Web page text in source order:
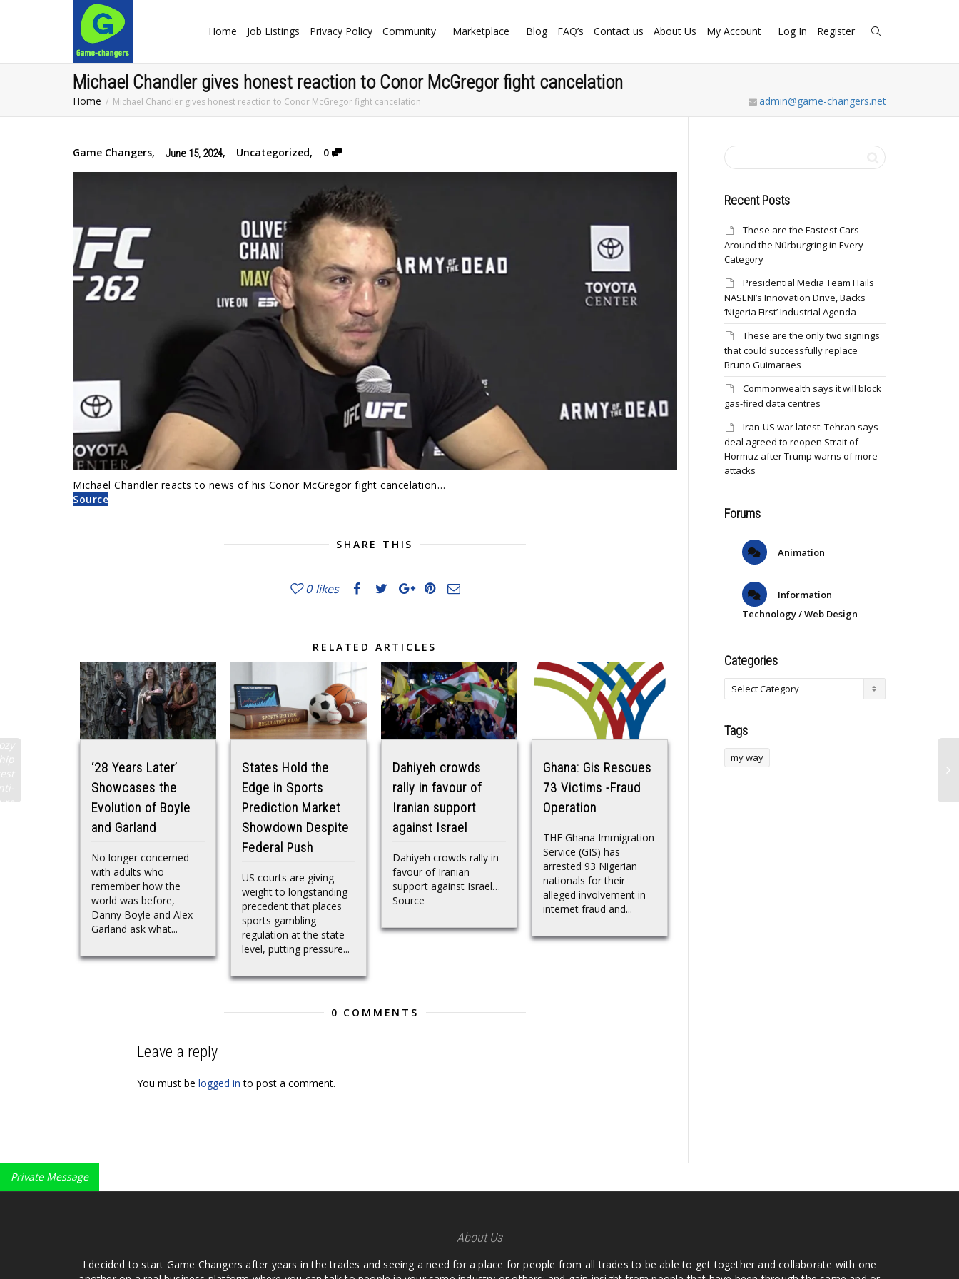
Home Job Listings Privacy Policy Community Marketplace Blog FAQ’s Contact us About Us My Account Log In Register
Michael Chandler gives honest reaction to Conor McGregor fight cancelation
Home Michael Chandler gives honest reaction to Conor McGregor fight cancelation admin@game-changers.net
Game Changers, June 15, 2024, Uncategorized, 0
Michael Chandler reacts to news of his Conor McGregor fight cancelation…
Source
SHARE THIS
0 likes
RELATED ARTICLES
‘28 Years Later’
Showcases the
Evolution of Boyle
and Garland
No longer concerned
with adults who
remember how the
world was before,
Danny Boyle and Alex
Garland ask what...
States Hold the
Edge in Sports
Prediction Market
Showdown Despite
Federal Push
US courts are giving
weight to longstanding
precedent that places
sports gambling
regulation at the state
level, putting pressure...
Dahiyeh crowds
rally in favour of
Iranian support
against Israel
Dahiyeh crowds rally in
favour of Iranian
support against Israel…
Source
Ghana: Gis Rescues
73 Victims -Fraud
Operation
THE Ghana Immigration
Service (GIS) has
arrested 93 Nigerian
nationals for their
alleged involvement in
internet fraud and...
Behind the scene
0 COMMENTS
Leave a reply
You must be logged in to post a comment.
Recent Posts
These are the Fastest Cars
Around the Nürburgring in Every
Category
Presidential Media Team Hails
NASENI’s Innovation Drive, Backs
‘Nigeria First’ Industrial Agenda
These are the only two signings
that could successfully replace
Bruno Guimaraes
Commonwealth says it will block
gas-fired data centres
Iran-US war latest: Tehran says
deal agreed to reopen Strait of
Hormuz after Trump warns of more
attacks
Forums
Animation
Information
Technology / Web Design
Categories
Tags
my way
Private Message
About Us
I decided to start Game Changers after years in the trades and seeing a need for a place for people from all trades to be able to get together and collaborate with one